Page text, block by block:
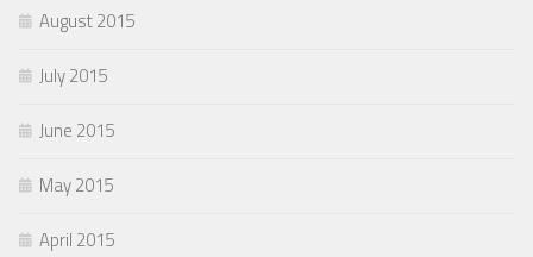
August 2015
July 2015
June 2015
May 2015
April 2015